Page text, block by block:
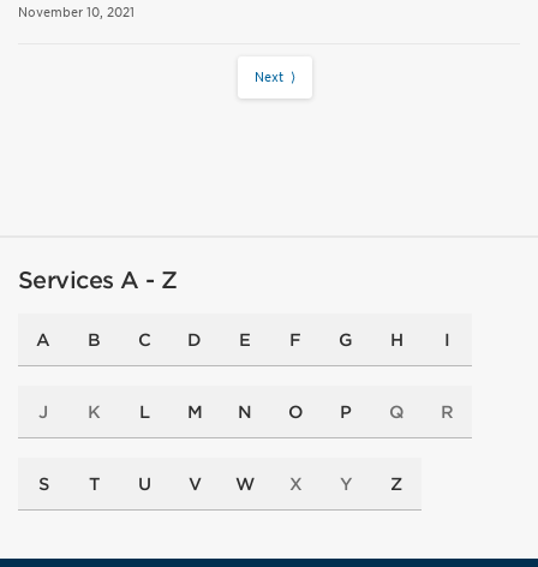
November 10, 2021
Next ⟩
Services A - Z
A B C D E F G H I
J K L M N O P Q R
S T U V W X Y Z